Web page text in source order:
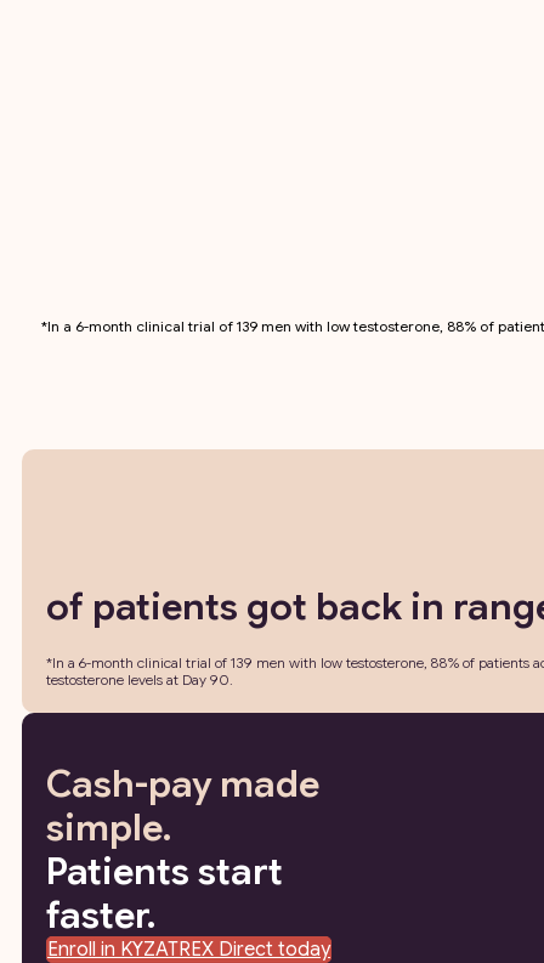
*In a 6-month clinical trial of 139 men with low testosterone, 88% of
of patients got back in
*In a 6-month clinical trial of 139 men with low testosterone, 88% of patients
testosterone levels at Day 90.
Cash-pay made
simple.
Patients start
faster.
Enroll in KYZATREX Direct today